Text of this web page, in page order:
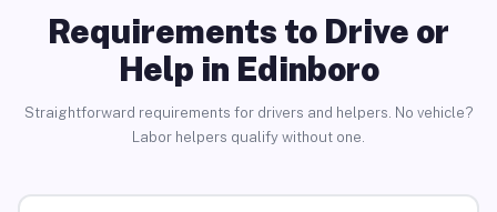
Requirements to Drive or
Help in Edinboro
Straightforward requirements for drivers and helpers. No vehicle?
Labor helpers qualify without one.